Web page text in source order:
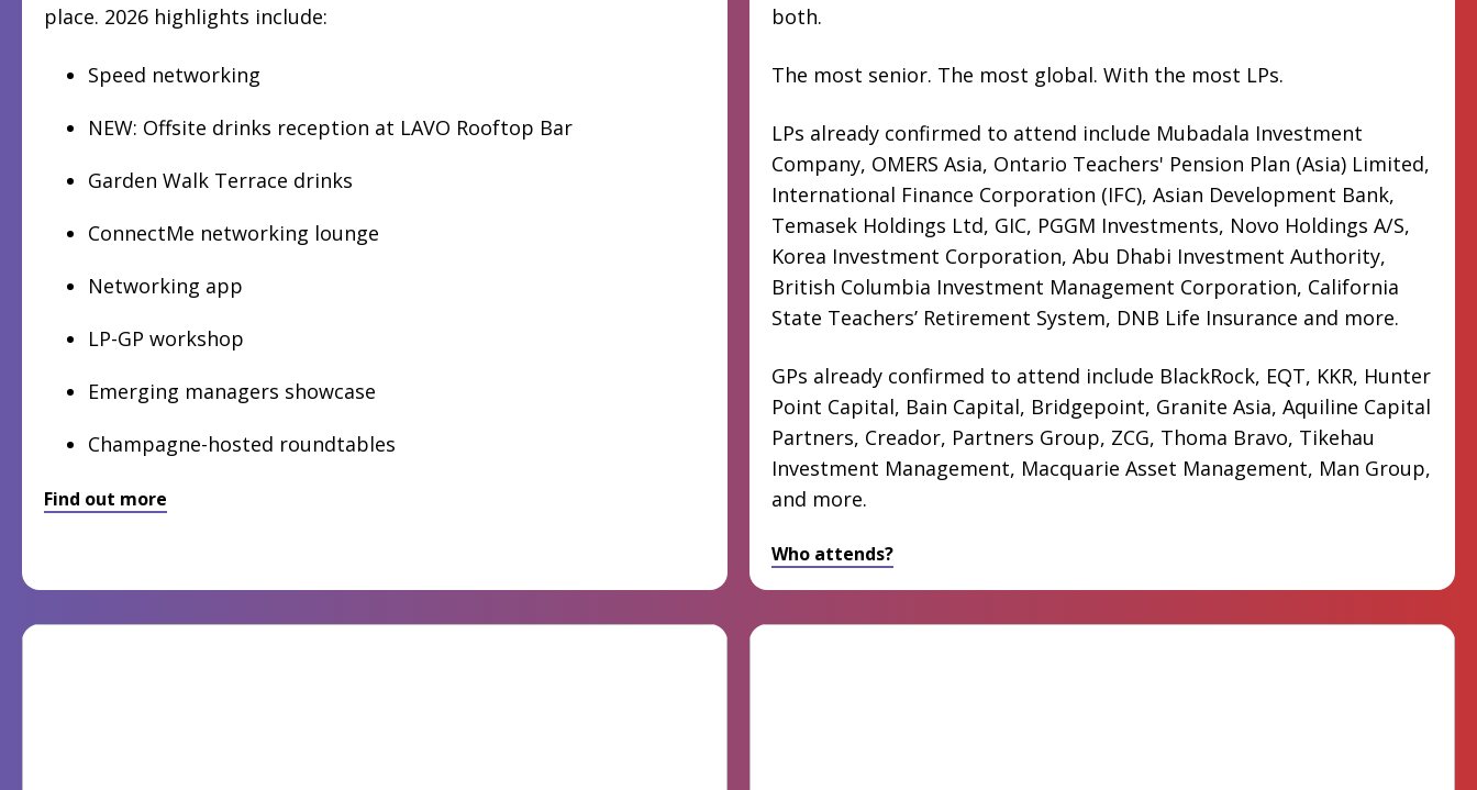
place. 2026 highlights include:
Speed networking
NEW: Offsite drinks reception at LAVO Rooftop Bar
Garden Walk Terrace drinks
ConnectMe networking lounge
Networking app
LP-GP workshop
Emerging managers showcase
Champagne-hosted roundtables
Find out more
both.
The most senior. The most global. With the most LPs.
LPs already confirmed to attend include Mubadala Investment
Company, OMERS Asia, Ontario Teachers' Pension Plan (Asia) Limited,
International Finance Corporation (IFC), Asian Development Bank,
Temasek Holdings Ltd, GIC, PGGM Investments, Novo Holdings A/S,
Korea Investment Corporation, Abu Dhabi Investment Authority,
British Columbia Investment Management Corporation, California
State Teachers’ Retirement System, DNB Life Insurance and more.
GPs already confirmed to attend include BlackRock, EQT, KKR, Hunter
Point Capital, Bain Capital, Bridgepoint, Granite Asia, Aquiline Capital
Partners, Creador, Partners Group, ZCG, Thoma Bravo, Tikehau
Investment Management, Macquarie Asset Management, Man Group,
and more.
Who attends?